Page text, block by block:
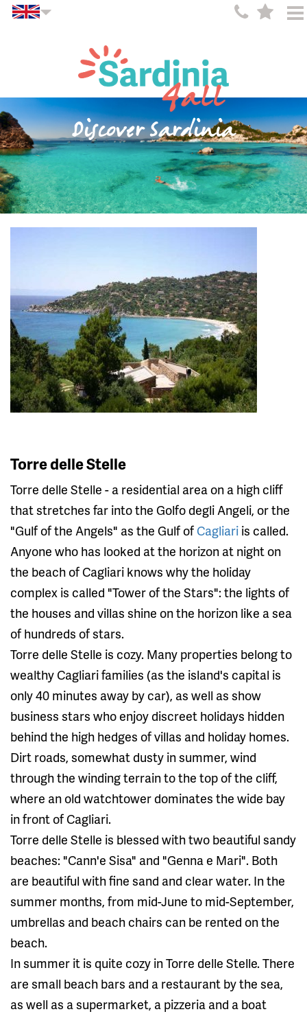
Discover Sardinia
Torre delle Stelle
Torre delle Stelle - a residential area on a high cliff
that stretches far into the Golfo degli Angeli, or the
"Gulf of the Angels" as the Gulf of Cagliari is called.
Anyone who has looked at the horizon at night on
the beach of Cagliari knows why the holiday
complex is called "Tower of the Stars": the lights of
the houses and villas shine on the horizon like a sea
of ​​hundreds of stars.
Torre delle Stelle is cozy. Many properties belong to
wealthy Cagliari families (as the island's capital is
only 40 minutes away by car), as well as show
business stars who enjoy discreet holidays hidden
behind the high hedges of villas and holiday homes.
Dirt roads, somewhat dusty in summer, wind
through the winding terrain to the top of the cliff,
where an old watchtower dominates the wide bay
in front of Cagliari.
Torre delle Stelle is blessed with two beautiful sandy
beaches: "Cann'e Sisa" and "Genna e Mari". Both
are beautiful with fine sand and clear water. In the
summer months, from mid-June to mid-September,
umbrellas and beach chairs can be rented on the
beach.
In summer it is quite cozy in Torre delle Stelle. There
are small beach bars and a restaurant by the sea,
as well as a supermarket, a pizzeria and a boat